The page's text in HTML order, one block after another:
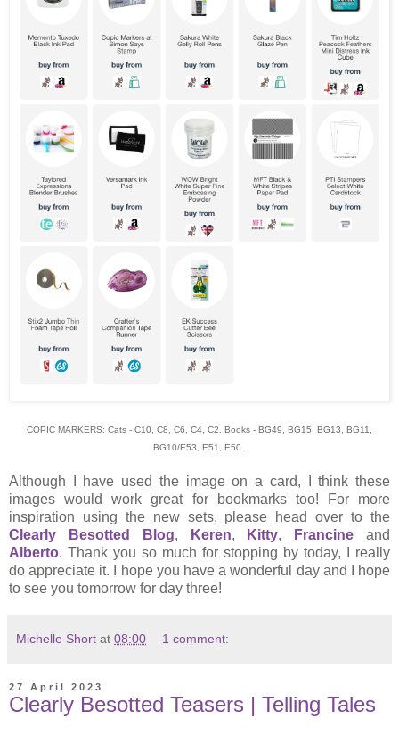
COPIC MARKERS: Cats - C10, C8, C6, C4, C2. Books - BG49, BG15, BG13, BG11,
BG10/E53, E51, E50.
Although I have used the image on a card, I think these
images would work great for bookmarks too! For more
inspiration using the new sets, please head over to the
Clearly Besotted Blog, Keren, Kitty, Francine and
Alberto. Thank you so much for stopping by today, I really
do appreciate it. I hope you have a wonderful day and I hope
to see you tomorrow for day three!
Michelle Short at 08:00 1 comment:
27 April 2023
Clearly Besotted Teasers | Telling Tales